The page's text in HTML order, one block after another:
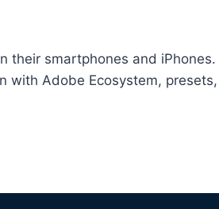
their smartphones and iPhones.
with Adobe Ecosystem, presets,